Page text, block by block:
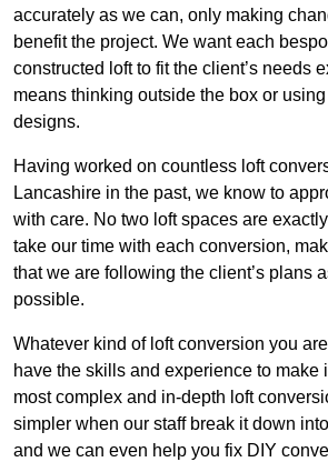
accurately as we can, only making
benefit the project. We want each
constructed loft to fit the client’s needs
means thinking outside the box or
designs.
Having worked on countless loft
Lancashire in the past, we know to
with care. No two loft spaces are
take our time with each conversion,
that we are following the client’s plans
possible.
Whatever kind of loft conversion you
have the skills and experience to make
most complex and in-depth loft
simpler when our staff break it down
and we can even help you fix DIY